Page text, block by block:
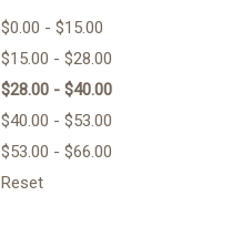
$0.00 - $15.00
$15.00 - $28.00
$28.00 - $40.00
$40.00 - $53.00
$53.00 - $66.00
Reset